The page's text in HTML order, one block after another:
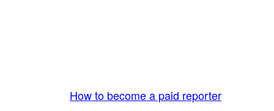
How to become a paid reporter